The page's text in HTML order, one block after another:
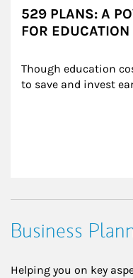
529 PLANS: A
FOR EDUCATION
Though education
to save and invest
Business
Helping you on key